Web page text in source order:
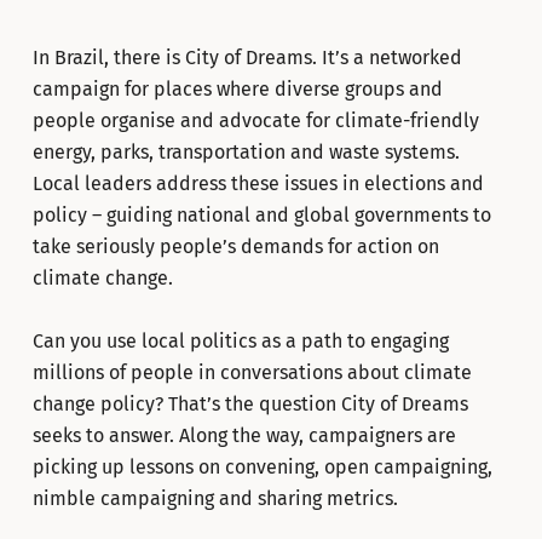
In Brazil, there is City of Dreams. It’s a networked
campaign for places where diverse groups and
people organise and advocate for climate-friendly
energy, parks, transportation and waste systems.
Local leaders address these issues in elections and
policy – guiding national and global governments to
take seriously people’s demands for action on
climate change.
Can you use local politics as a path to engaging
millions of people in conversations about climate
change policy? That’s the question City of Dreams
seeks to answer. Along the way, campaigners are
picking up lessons on convening, open campaigning,
nimble campaigning and sharing metrics.